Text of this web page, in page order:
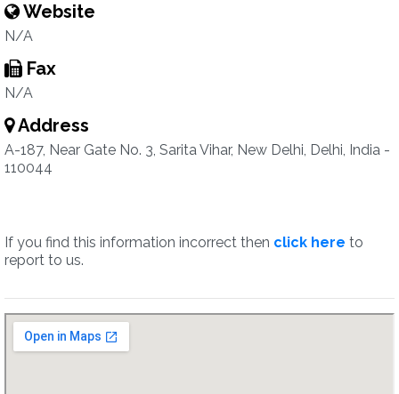
Website
N/A
Fax
N/A
Address
A-187, Near Gate No. 3, Sarita Vihar, New Delhi, Delhi, India -
110044
If you find this information incorrect then click here to
report to us.